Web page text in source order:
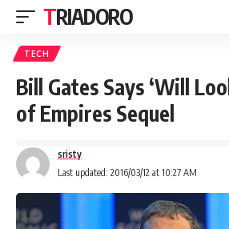
TRIADORO
TECH
Bill Gates Says ‘Will
of Empires Sequel
Last updated: 2016/03/12 at 10:27 AM
sristy